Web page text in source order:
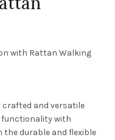
with Rattan Walking
and versatile
functionality with
durable and flexible